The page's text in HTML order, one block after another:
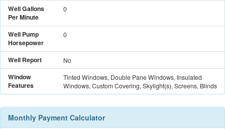
Well Gallons
Per Minute
0
Well Pump
Horsepower
0
Well Report No
Window
Features
Tinted Windows, Double Pane Windows, Insulated
Windows, Custom Covering, Skylight(s), Screens, Blinds
Monthly Payment Calculator